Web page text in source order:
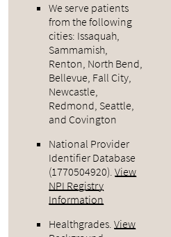
We serve patients
from the following
cities: Issaquah,
Sammamish,
Renton, North Bend,
Bellevue, Fall City,
Newcastle,
Redmond, Seattle,
and Covington
National Provider
Identifier Database
(1770504920).View
NPI Registry
Information
Healthgrades.View